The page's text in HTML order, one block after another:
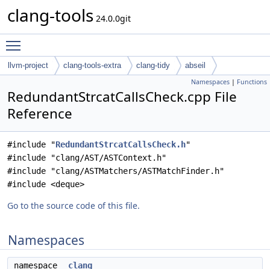
clang-tools 24.0.0git
llvm-project clang-tools-extra clang-tidy abseil
Namespaces | Functions
RedundantStrcatCallsCheck.cpp File
Reference
#include "RedundantStrcatCallsCheck.h"
#include "clang/AST/ASTContext.h"
#include "clang/ASTMatchers/ASTMatchFinder.h"
#include <deque>
Go to the source code of this file.
Namespaces
namespace clang